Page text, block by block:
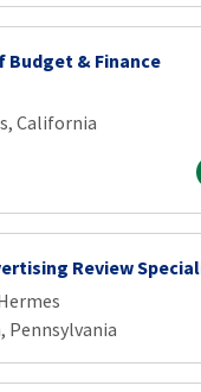
Budget & Finance
California
Review
Pennsylvania